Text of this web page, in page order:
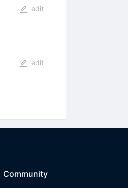
edit
edit
Community